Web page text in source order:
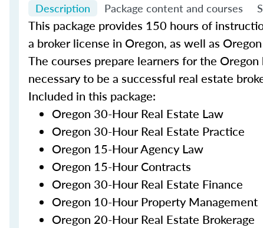
Description Package content and courses
This package provides 150 hours of
a broker license in Oregon, as well as
The courses prepare learners for the
necessary to be a successful real estate
Included in this package:
Oregon 30-Hour Real Estate Law
Oregon 30-Hour Real Estate Practice
Oregon 15-Hour Agency Law
Oregon 15-Hour Contracts
Oregon 30-Hour Real Estate Finance
Oregon 10-Hour Property Management
Oregon 20-Hour Real Estate Brokerage